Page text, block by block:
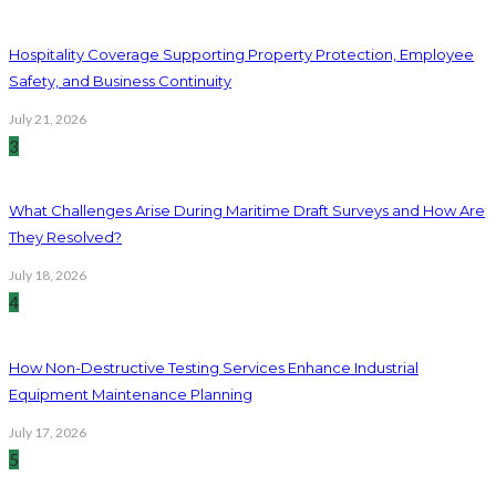
Hospitality Coverage Supporting Property Protection, Employee
Safety, and Business Continuity
July 21, 2026
3
What Challenges Arise During Maritime Draft Surveys and How Are
They Resolved?
July 18, 2026
4
How Non-Destructive Testing Services Enhance Industrial
Equipment Maintenance Planning
July 17, 2026
5